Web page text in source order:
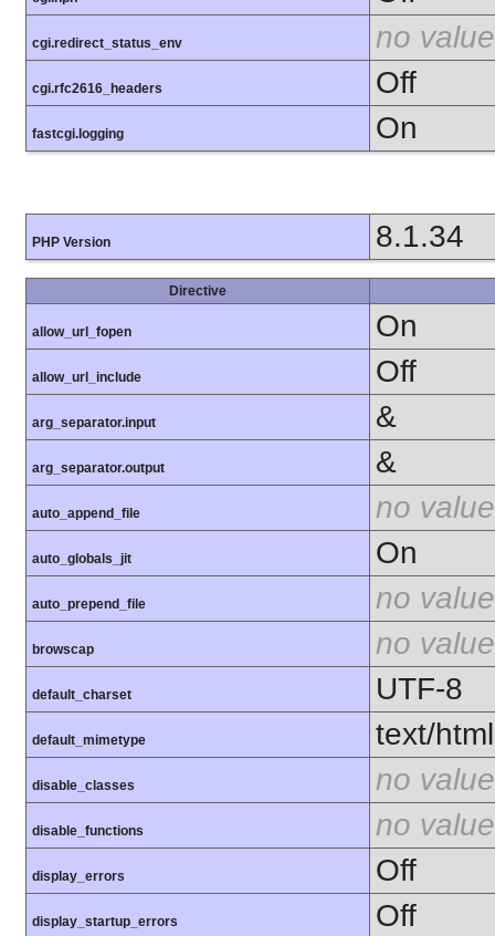
cgi.redirect_status_env no value
cgi.rfc2616_headers Off
fastcgi.logging On
PHP Version 8.1.34
Directive
allow_url_fopen On
allow_url_include Off
arg_separator.input &
arg_separator.output &
auto_append_file no value
auto_globals_jit On
auto_prepend_file no value
browscap no value
default_charset UTF-8
default_mimetype text/html
disable_classes no value
disable_functions no value
display_errors Off
display_startup_errors Off